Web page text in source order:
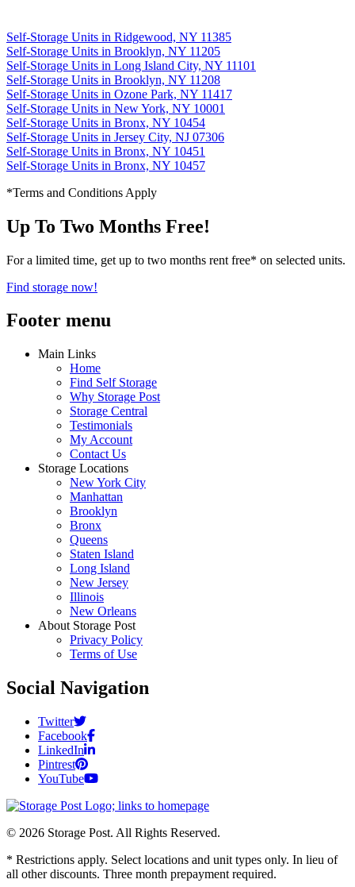
Self-Storage Units in Ridgewood, NY 11385
Self-Storage Units in Brooklyn, NY 11205
Self-Storage Units in Long Island City, NY 11101
Self-Storage Units in Brooklyn, NY 11208
Self-Storage Units in Ozone Park, NY 11417
Self-Storage Units in New York, NY 10001
Self-Storage Units in Bronx, NY 10454
Self-Storage Units in Jersey City, NJ 07306
Self-Storage Units in Bronx, NY 10451
Self-Storage Units in Bronx, NY 10457
*Terms and Conditions Apply
Up To Two Months Free!
For a limited time, get up to two months rent free* on selected units.
Find storage now!
Footer menu
Main Links
Home
Find Self Storage
Why Storage Post
Storage Central
Testimonials
My Account
Contact Us
Storage Locations
New York City
Manhattan
Brooklyn
Bronx
Queens
Staten Island
Long Island
New Jersey
Illinois
New Orleans
About Storage Post
Privacy Policy
Terms of Use
Social Navigation
Twitter
Facebook
LinkedIn
Pintrest
YouTube
© 2026 Storage Post. All Rights Reserved.
* Restrictions apply. Select locations and unit types only. In lieu of
all other discounts. Three month prepayment required.